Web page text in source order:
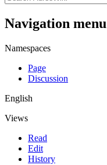
Navigation menu
Namespaces
Page
Discussion
English
Views
Read
Edit
History